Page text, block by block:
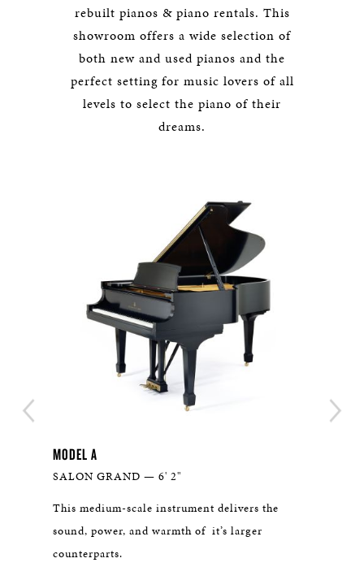
rebuilt pianos & piano rentals. This
showroom offers a wide selection of
both new and used pianos and the
perfect setting for music lovers of all
levels to select the piano of their
dreams.
MODEL A
SALON GRAND — 6' 2"
This medium-scale instrument delivers the
sound, power, and warmth of it’s larger
counterparts.